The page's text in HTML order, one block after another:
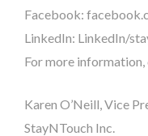
Facebook:
LinkedIn: LinkedIn/
For more
Karen O’Neill, Vice
StayNTouch Inc.